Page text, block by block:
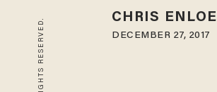
CHRIS ENLOE
DECEMBER 27, 2017